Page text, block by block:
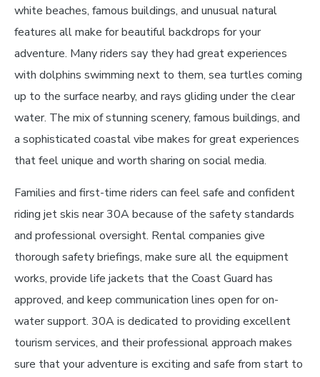
white beaches, famous buildings, and unusual natural
features all make for beautiful backdrops for your
adventure. Many riders say they had great experiences
with dolphins swimming next to them, sea turtles coming
up to the surface nearby, and rays gliding under the clear
water. The mix of stunning scenery, famous buildings, and
a sophisticated coastal vibe makes for great experiences
that feel unique and worth sharing on social media.
Families and first-time riders can feel safe and confident
riding jet skis near 30A because of the safety standards
and professional oversight. Rental companies give
thorough safety briefings, make sure all the equipment
works, provide life jackets that the Coast Guard has
approved, and keep communication lines open for on-
water support. 30A is dedicated to providing excellent
tourism services, and their professional approach makes
sure that your adventure is exciting and safe from start to